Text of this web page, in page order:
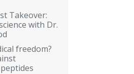
Takeover:
with Dr.
freedom?